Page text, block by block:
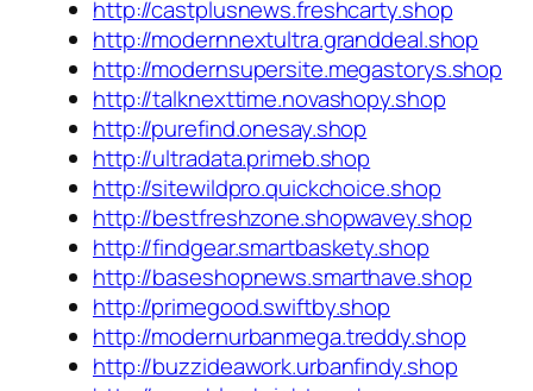
http://castplusnews.freshcarty.shop
http://modernnextultra.granddeal.shop
http://modernsupersite.megastorys.shop
http://talknexttime.novashopy.shop
http://purefind.onesay.shop
http://ultradata.primeb.shop
http://sitewildpro.quickchoice.shop
http://bestfreshzone.shopwavey.shop
http://findgear.smartbaskety.shop
http://baseshopnews.smarthave.shop
http://primegood.swiftby.shop
http://modernurbanmega.treddy.shop
http://buzzideawork.urbanfindy.shop